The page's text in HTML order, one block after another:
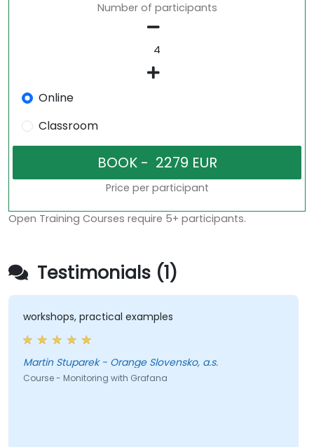
Number of participants
Online
Classroom
Price per participant
Open Training Courses require 5+ participants.
Testimonials (1)
workshops, practical examples
Martin Stuparek - Orange Slovensko, a.s.
Course - Monitoring with Grafana